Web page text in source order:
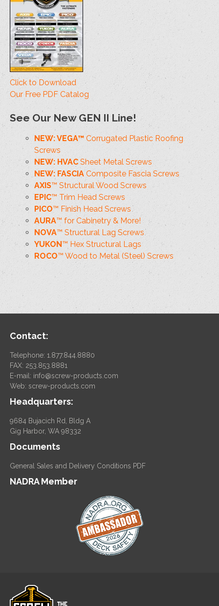
Click to Download
Our Free PDF Catalog
See Our New GEN II Line!
NEW: VEGA™ Corrugated Plastic Roofing
Screws
NEW: HVAC Sheet Metal Screws
NEW: FASCIA Composite Fascia Screws
AXIS™ Structural Wood Screws
EPIC™ Trim Head Screws
PICO™ Finish Head Screws
AURA™ for Cabinetry & More!
NOVA™ Structural Lag Screws
YUKON™ Hex Structural Lags
ROCO™ Wood to Metal (Steel) Screws
Contact:
Telephone: 1.877.844.8880
FAX: 253.853.8881
E-mail: info@screw-products.com
Web: screw-products.com
Headquarters:
9684 Bujacich Rd, Bldg A
Gig Harbor, WA 98332
Documents
General Sales and Delivery Conditions PDF
NADRA Member